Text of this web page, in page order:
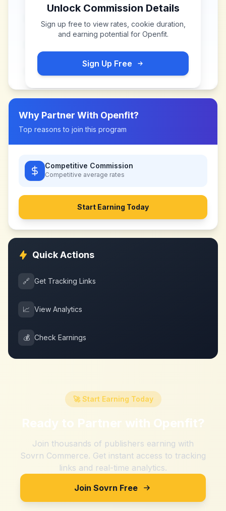
Unlock Commission Details
Sign up free to view rates, cookie duration,
and earning potential for Openfit.
Sign Up Free
Why Partner With Openfit?
Top reasons to join this program
Competitive Commission
Competitive average rates
Start Earning Today
Quick Actions
🔗 Get Tracking Links
📈 View Analytics
💰 Check Earnings
🚀 Start Earning Today
Ready to Partner with Openfit?
Join thousands of publishers earning with
Sovrn Commerce. Get instant access to tracking
links and real-time analytics.
Join Sovrn Free